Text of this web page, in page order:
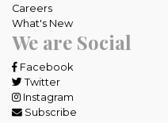
Careers
What's New
We are Social
Facebook
Twitter
Instagram
Subscribe